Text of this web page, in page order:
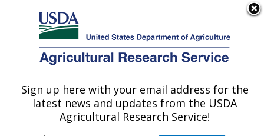
Here's how you know
Agricultural Research Service
U.S. DEPARTMENT OF AGRICULTURE
Publications at this
Location» Publication
#180243
Sign up here with your email address for the
latest news and updates from the USDA
Agricultural Research Service!